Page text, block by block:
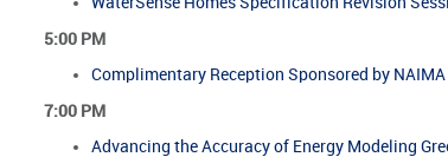
5:00 PM
Complimentary Reception Sponsored by
7:00 PM
Advancing the Accuracy of Energy Modeling